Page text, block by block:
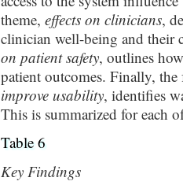
theme, effects on clinicians,
clinician well-being and their
on patient safety, outlines
patient outcomes. Finally,
improve usability, identifies
This is summarized for each
Table 6
Key Findings